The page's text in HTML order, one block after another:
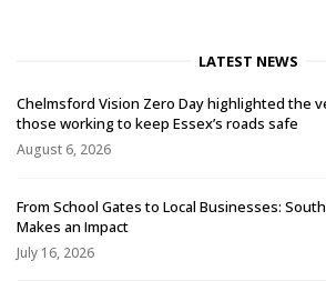
LATEST NEWS
Chelmsford Vision Zero Day highlighted the
those working to keep Essex’s roads safe
August 6, 2026
From School Gates to Local Businesses:
Makes an Impact
July 16, 2026